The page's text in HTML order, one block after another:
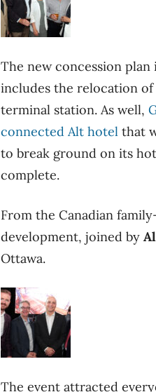
The new concession
includes the relocation
terminal station. As well,
connected Alt hotel that
to break ground on its
complete.
From the Canadian
development, joined by
Ottawa.
The event attracted